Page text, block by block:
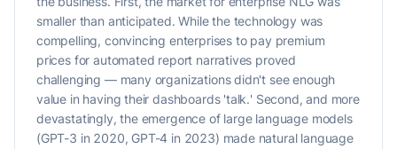
smaller than anticipated. While the technology was
compelling, convincing enterprises to pay premium
prices for automated report narratives proved
challenging — many organizations didn't see enough
value in having their dashboards 'talk.' Second, and more
devastatingly, the emergence of large language models
(GPT-3 in 2020, GPT-4 in 2023) made natural language